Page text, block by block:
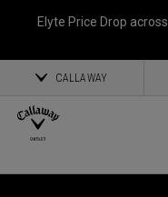
Elyte Price Drop across
CALLAWAY